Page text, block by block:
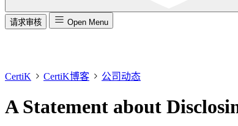
请求审核 Open Menu
CertiK CertiK博客 公司动态
A Statement about